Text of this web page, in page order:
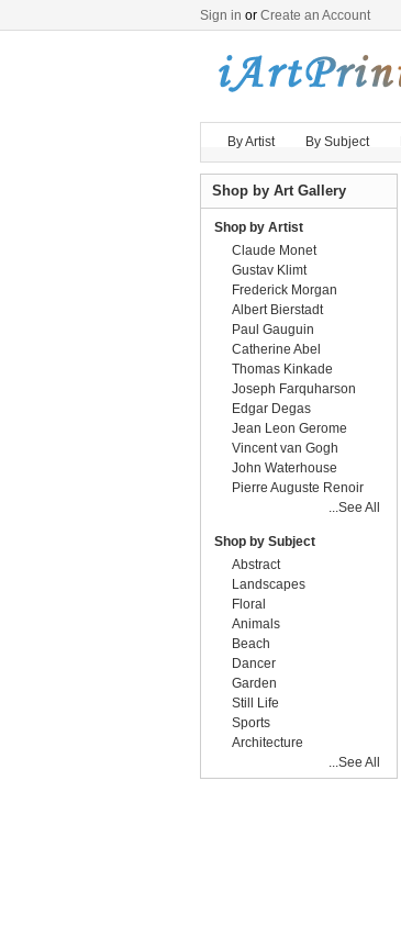
Sign in or Create an Account
By Artist By Subject
Shop by Art Gallery
Shop by Artist
Claude Monet
Gustav Klimt
Frederick Morgan
Albert Bierstadt
Paul Gauguin
Catherine Abel
Thomas Kinkade
Joseph Farquharson
Edgar Degas
Jean Leon Gerome
Vincent van Gogh
John Waterhouse
Pierre Auguste Renoir
...See All
Shop by Subject
Abstract
Landscapes
Floral
Animals
Beach
Dancer
Garden
Still Life
Sports
Architecture
...See All